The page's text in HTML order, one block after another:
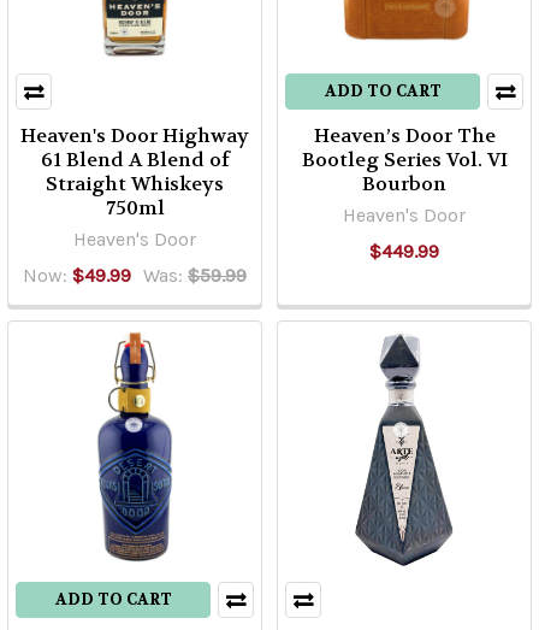
Heaven's Door Highway
61 Blend A Blend of
Straight Whiskeys
750ml
Heaven's Door
Now: $49.99 Was: $59.99
ADD TO CART
Heaven’s Door The
Bootleg Series Vol. VI
Bourbon
Heaven's Door
$449.99
ADD TO CART